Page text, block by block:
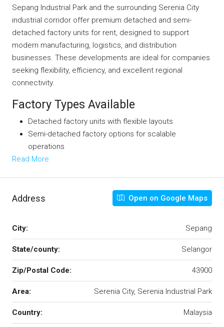
Sepang Industrial Park and the surrounding Serenia City
industrial corridor offer premium detached and semi-
detached factory units for rent, designed to support
modern manufacturing, logistics, and distribution
businesses. These developments are ideal for companies
seeking flexibility, efficiency, and excellent regional
connectivity.
Factory Types Available
Detached factory units with flexible layouts
Semi-detached factory options for scalable
operations
Read More
Address Open on Google Maps
City: Sepang
State/county: Selangor
Zip/Postal Code: 43900
Area: Serenia City, Serenia Industrial Park
Country: Malaysia